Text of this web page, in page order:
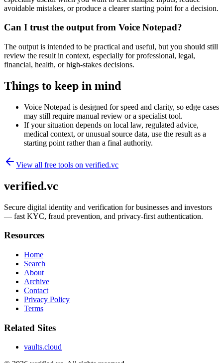
avoidable mistakes, or produce a clearer starting point for a decision.
Can I trust the output from Voice Notepad?
The output is intended to be practical and useful, but you should still
review the result in context, especially for professional, legal,
financial, health, or high-stakes decisions.
Things to keep in mind
Voice Notepad is designed for speed and clarity, so edge cases
may still require manual review or a specialist tool.
If your situation depends on local law, regulated advice,
medical context, or unusual source data, use the result as a
starting point rather than a final authority.
View all free tools on verified.vc
verified.vc
Secure digital identity and verification for businesses and investors
— fast KYC, fraud prevention, and privacy-first authentication.
Resources
Home
Search
About
Archive
Contact
Privacy Policy
Terms
Related Sites
vaults.cloud